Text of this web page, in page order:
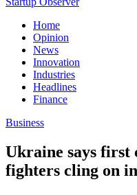
Home
Opinion
News
Innovation
Industries
Headlines
Finance
Business
Ukraine says
fighters cling on